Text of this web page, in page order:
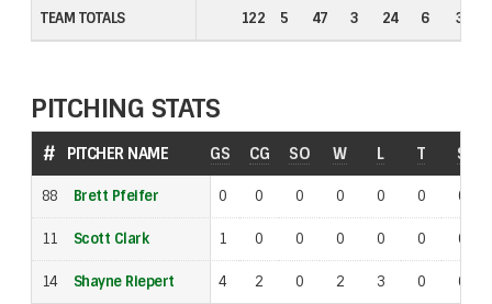
TEAM TOTALS 122 5 47 3 24 6 3
TEAM TOTALS
PITCHING STATS
# PITCHER NAME GS CG SO W L T S
88 Brett Pfeifer 0 0 0 0 0 0 0
11 Scott Clark 1 0 0 0 0 0 0
14 Shayne Riepert 4 2 0 2 3 0 0
# PITCHER NAME
88 Brett Pfeifer
11 Scott Clark
14 Shayne Riepert